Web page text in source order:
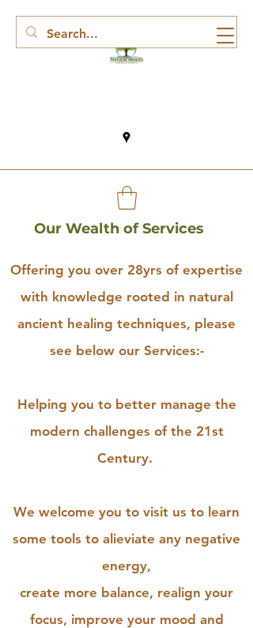
Offering you over 28yrs of expertise
with knowledge rooted in natural
ancient healing techniques, please
see below our Services:-
Helping you to better manage the
modern challenges of the 21st
Century.
We welcome you to visit us to learn
some tools to alieviate any negative
energy,
create more balance, realign your
focus, improve your mood and
Our Wealth of Services